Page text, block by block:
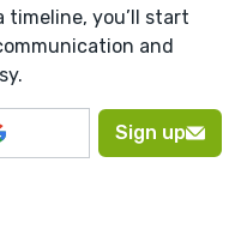
timeline, you’ll start
and
Sign up